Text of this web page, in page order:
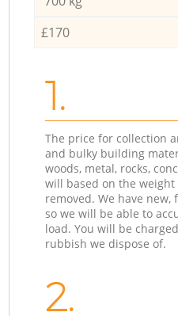
£170
1.
The price for collection
and bulky building
woods, metal, rocks,
will based on the
removed. We have
so we will be able to
load. You will be
rubbish we dispose of.
2.